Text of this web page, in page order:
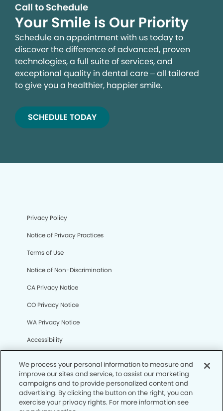
Call to Schedule
Your Smile is Our Priority
Schedule an appointment with us today to
discover the difference of advanced, proven
technologies, a full suite of services, and
exceptional quality in dental care – all tailored
to give you a healthier, happier smile.
SCHEDULE TODAY
Privacy Policy
Notice of Privacy Practices
Terms of Use
Notice of Non-Discrimination
CA Privacy Notice
CO Privacy Notice
WA Privacy Notice
Accessibility
© Copyright 2006 -• Sundance Dental Group
We process your personal information to measure and
improve our sites and service, to assist our marketing
campaigns and to provide personalized content and
advertising. By clicking the button on the right, you can
exercise your privacy rights. For more information see